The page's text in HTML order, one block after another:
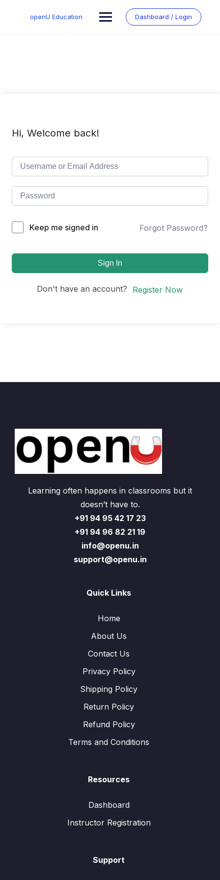
openU Education Dashboard / Login
Hi, Welcome back!
Keep me signed in Forgot Password?
Sign In
Don't have an account? Register Now
Learning often happens in classrooms but it
doesn’t have to.
+91 94 95 42 17 23
+91 94 96 82 21 19
info@openu.in
support@openu.in
Quick Links
Home
About Us
Contact Us
Privacy Policy
Shipping Policy
Return Policy
Refund Policy
Terms and Conditions
Resources
Dashboard
Instructor Registration
Support